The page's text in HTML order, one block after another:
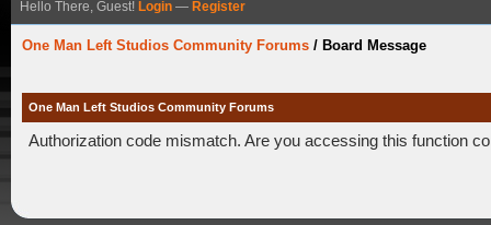
Hello There, Guest! Login — Register
One Man Left Studios Community Forums / Board Message
One Man Left Studios Community Forums
Authorization code mismatch. Are you accessing this function